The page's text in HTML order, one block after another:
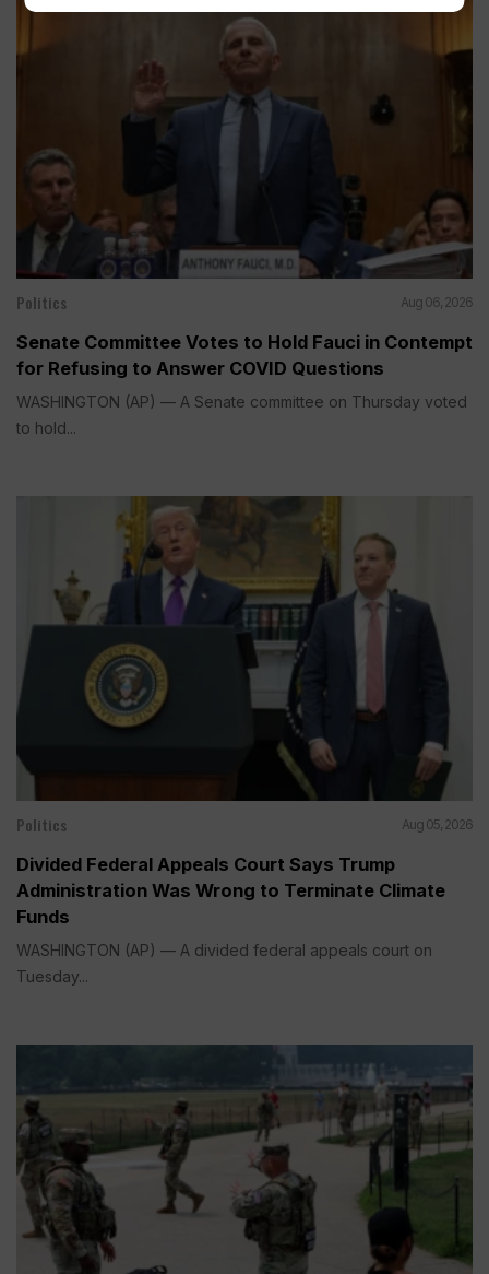
Politics Aug 06, 2026
Senate Committee Votes to Hold Fauci in Contempt
for Refusing to Answer COVID Questions
WASHINGTON (AP) — A Senate committee on Thursday voted
to hold...
Politics Aug 05, 2026
Divided Federal Appeals Court Says Trump
Administration Was Wrong to Terminate Climate
Funds
WASHINGTON (AP) — A divided federal appeals court on
Tuesday...